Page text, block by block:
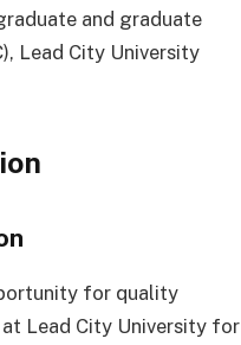
and graduate
Lead City University
for quality
Lead City University for